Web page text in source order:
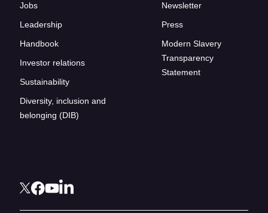
Jobs
Leadership
Handbook
Investor relations
Sustainability
Diversity, inclusion and
belonging (DIB)
Newsletter
Press
Modern Slavery
Transparency
Statement